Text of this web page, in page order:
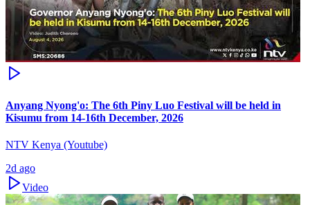
Anyang Nyong'o: The 6th Piny Luo Festival will be held in
Kisumu from 14-16th December, 2026
NTV Kenya (Youtube)
2d ago
Video